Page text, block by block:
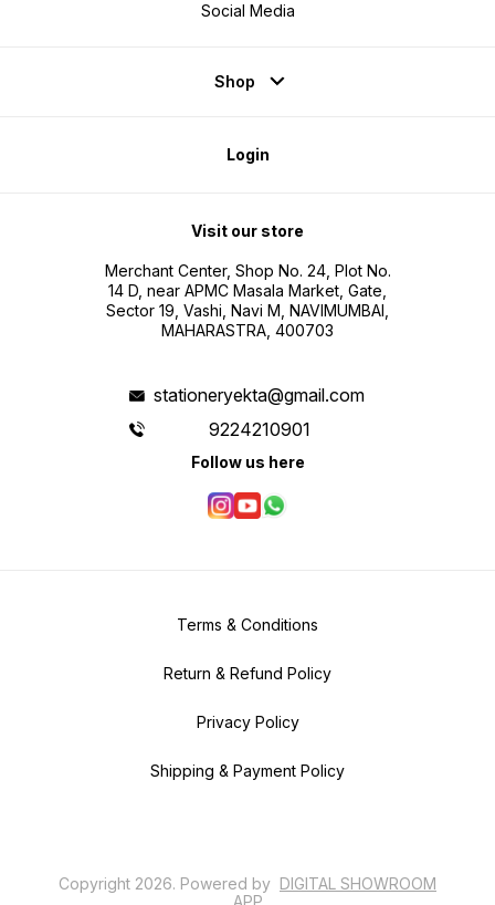
Social Media
Shop
Login
Visit our store
Merchant Center, Shop No. 24, Plot No.
14 D, near APMC Masala Market, Gate,
Sector 19, Vashi, Navi M, NAVIMUMBAI,
MAHARASTRA, 400703
stationeryekta@gmail.com
9224210901
Follow us here
Terms & Conditions
Return & Refund Policy
Privacy Policy
Shipping & Payment Policy
Copyright 2026. Powered by DIGITAL SHOWROOM